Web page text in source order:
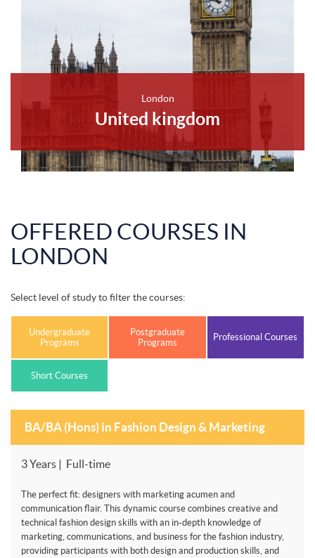
London
United kingdom
OFFERED COURSES IN
LONDON
Select level of study to filter the courses:
Undergraduate
Programs
Postgraduate
Programs
Professional Courses
Short Courses
BA/BA (Hons) in Fashion Design & Marketing
3 Years | Full-time
The perfect fit: designers with marketing acumen and
communication flair. This dynamic course combines creative and
technical fashion design skills with an in-depth knowledge of
marketing, communications, and business for the fashion industry,
providing participants with both design and production skills, and